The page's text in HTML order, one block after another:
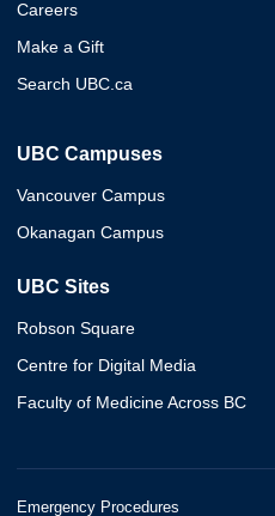
Careers
Make a Gift
Search UBC.ca
UBC Campuses
Vancouver Campus
Okanagan Campus
UBC Sites
Robson Square
Centre for Digital Media
Faculty of Medicine Across BC
Emergency Procedures